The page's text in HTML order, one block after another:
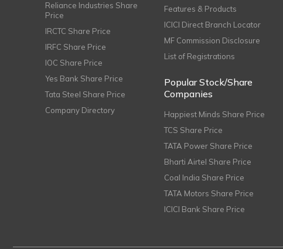
Reliance Industries Share
Price
IRCTC Share Price
IRFC Share Price
IOC Share Price
Yes Bank Share Price
Tata Steel Share Price
Company Directory
Features & Products
ICICI Direct Branch Locator
MF Commission Disclosure
List of Registrations
Popular Stock/Share
Companies
Happiest Minds Share Price
TCS Share Price
TATA Power Share Price
Bharti Airtel Share Price
Coal India Share Price
TATA Motors Share Price
ICICI Bank Share Price